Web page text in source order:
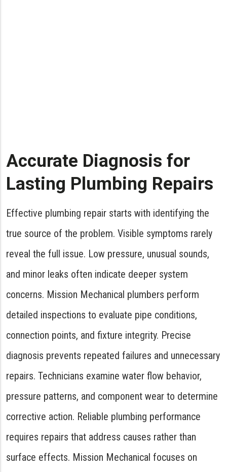
integrity of your plumbing system.
- Jon Arbuckle
Accurate Diagnosis for
Lasting Plumbing Repairs
Effective plumbing repair starts with identifying the
true source of the problem. Visible symptoms rarely
reveal the full issue. Low pressure, unusual sounds,
and minor leaks often indicate deeper system
concerns. Mission Mechanical plumbers perform
detailed inspections to evaluate pipe conditions,
connection points, and fixture integrity. Precise
diagnosis prevents repeated failures and unnecessary
repairs. Technicians examine water flow behavior,
pressure patterns, and component wear to determine
corrective action. Reliable plumbing performance
requires repairs that address causes rather than
surface effects. Mission Mechanical focuses on